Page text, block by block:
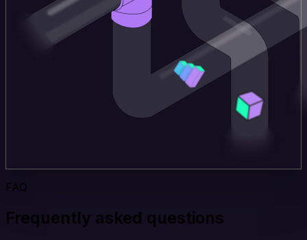
FAQ
Frequently asked questions